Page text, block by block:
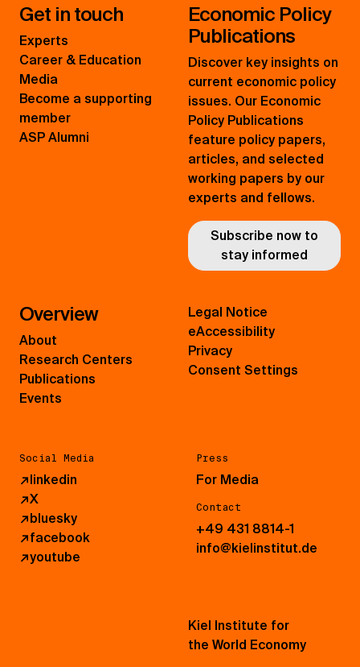
Get in touch
Experts
Career & Education
Media
Become a supporting
member
ASP Alumni
Economic Policy
Publications
Discover key insights on
current economic policy
issues. Our Economic
Policy Publications
feature policy papers,
articles, and selected
working papers by our
experts and fellows.
Subscribe now to
stay informed
Overview
About
Research Centers
Publications
Events
Social Media
↗linkedin
↗X
↗bluesky
↗facebook
↗youtube
Press
For Media
Contact
+49 431 8814-1
info@kielinstitut.de
Legal Notice
eAccessibility
Privacy
Consent Settings
Kiel Institute for
the World Economy